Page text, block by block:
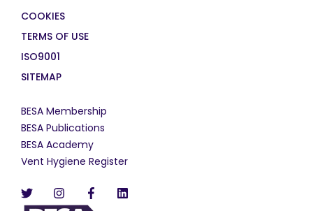
COOKIES
TERMS OF USE
ISO9001
SITEMAP
BESA Membership
BESA Publications
BESA Academy
Vent Hygiene Register